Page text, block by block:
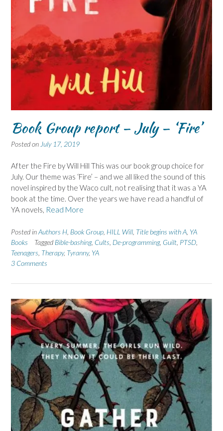
Book Group report – July – ‘Fire’
Posted on July 17, 2019
After the Fire by Will Hill This was our book group choice for
July. Our theme was ‘Fire’ – and we all liked the sound of this
novel inspired by the Waco cult, not realising that it was a YA
book at the time. Over the years we have read a handful of
YA novels, Read More
Posted inAuthors H Book Group HILL Will Title begins with A YA
Books
Tagged Bible-bashing, Cults De-programming, Guilt PTSD
Teenagers Therapy, Tyranny, YA
3 Comments